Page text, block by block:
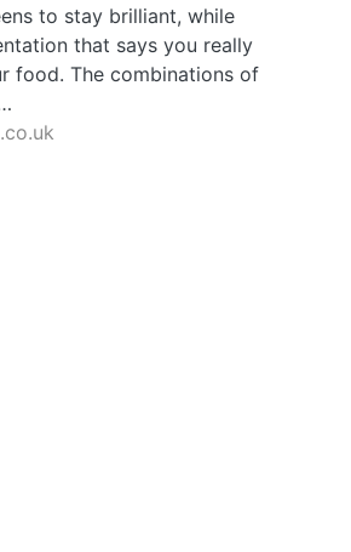
to stay brilliant, while
that says you really
food. The combinations of